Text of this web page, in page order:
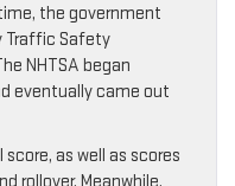
the government
Traffic Safety
NHTSA began
eventually came out
score, as well as scores
rollover. Meanwhile,